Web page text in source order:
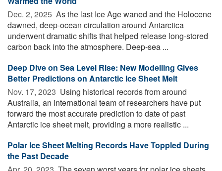
Dec. 2, 2025  As the last Ice Age waned and the Holocene
dawned, deep-ocean circulation around Antarctica
underwent dramatic shifts that helped release long-stored
carbon back into the atmosphere. Deep-sea ...
Deep Dive on Sea Level Rise: New Modelling Gives
Better Predictions on Antarctic Ice Sheet Melt
Nov. 17, 2023  Using historical records from around
Australia, an international team of researchers have put
forward the most accurate prediction to date of past
Antarctic ice sheet melt, providing a more realistic ...
Polar Ice Sheet Melting Records Have Toppled During
the Past Decade